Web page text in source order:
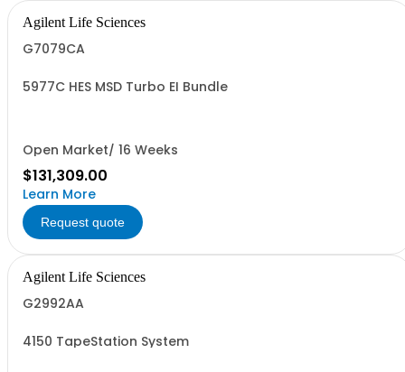
Agilent Life Sciences
G7079CA
5977C HES MSD Turbo EI Bundle
Open Market/ 16 Weeks
$131,309.00
Learn More
Request quote
Agilent Life Sciences
G2992AA
4150 TapeStation System